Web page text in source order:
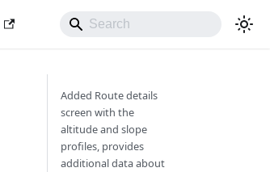
Added Route details
screen with the
altitude and slope
profiles, provides
additional data about